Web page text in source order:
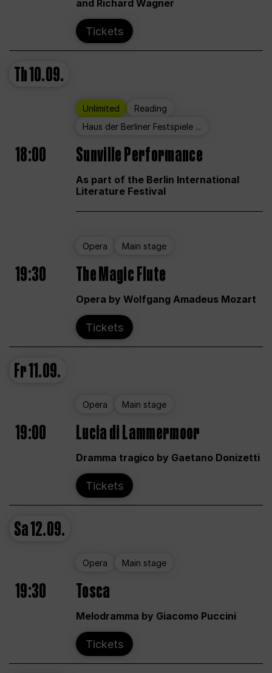
and Richard Wagner
Tickets
Th10.09.
Unlimited
Reading
Haus der Berliner Festspiele ...
18:00 Sunville Performance
As part of the Berlin International
Literature Festival
Opera Main stage
19:30 The Magic Flute
Opera by Wolfgang Amadeus Mozart
Tickets
Fr11.09.
Opera Main stage
19:00 Lucia di Lammermoor
Dramma tragico by Gaetano Donizetti
Tickets
Sa12.09.
Opera Main stage
19:30 Tosca
Melodramma by Giacomo Puccini
Tickets